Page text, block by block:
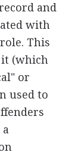
and
with
This
it (which
or
used to